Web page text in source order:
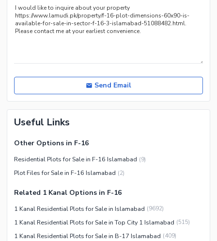
Send Email
Useful Links
Other Options in F-16
Residential Plots for Sale in F-16 Islamabad (9)
Plot Files for Sale in F-16 Islamabad (2)
Related 1 Kanal Options in F-16
1 Kanal Residential Plots for Sale in Islamabad (9692)
1 Kanal Residential Plots for Sale in Top City 1 Islamabad (515)
1 Kanal Residential Plots for Sale in B-17 Islamabad (409)